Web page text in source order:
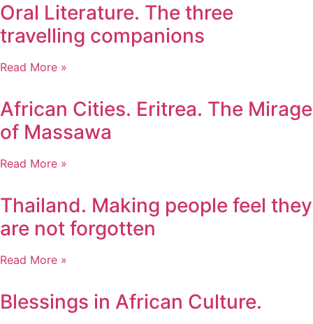
Oral Literature. The three
travelling companions
Read More »
African Cities. Eritrea. The Mirage
of Massawa
Read More »
Thailand. Making people feel they
are not forgotten
Read More »
Blessings in African Culture.